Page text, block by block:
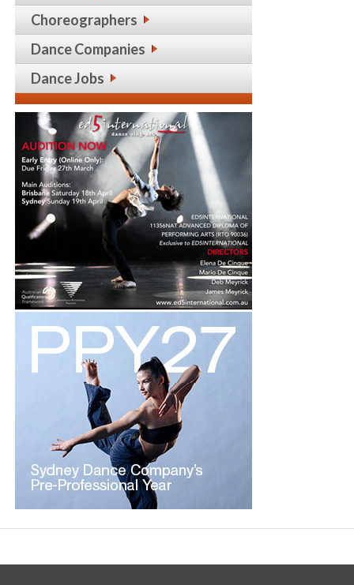
Choreographers
Dance Companies
Dance Jobs